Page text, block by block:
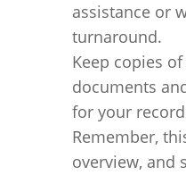
assistance or
turnaround.
Keep copies
documents
for your
Remember,
overview, and